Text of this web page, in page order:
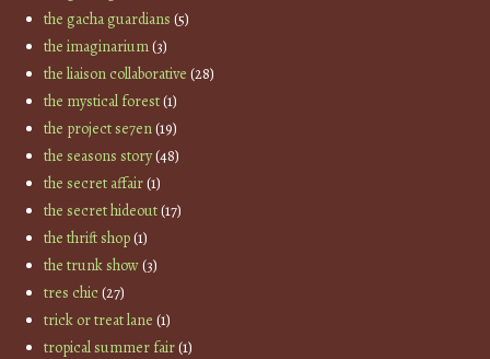
the gacha guardians (5)
the imaginarium(3)
the liaison collaborative (28)
the mystical forest(1)
the project se7en(19)
the seasons story(48)
the secret affair(1)
the secret hideout(17)
the thrift shop(1)
the trunk show(3)
tres chic(27)
trick or treat lane (1)
tropical summer fair(1)